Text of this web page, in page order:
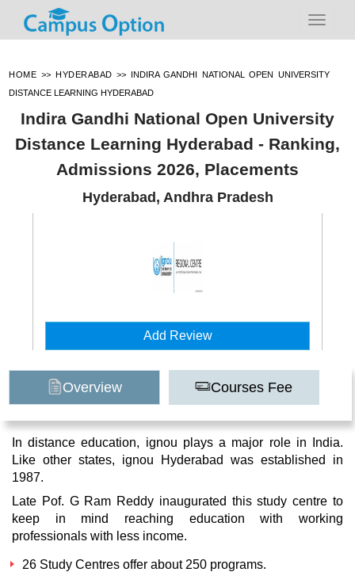
HOME >> HYDERABAD >> INDIRA GANDHI NATIONAL OPEN UNIVERSITY
DISTANCE LEARNING HYDERABAD
Indira Gandhi National Open University
Distance Learning Hyderabad - Ranking,
Admissions 2026, Placements
Hyderabad, Andhra Pradesh
Add Review
Overview Courses Fee
In distance education, ignou plays a major role in India.
Like other states, ignou Hyderabad was established in
1987.
Late Pof. G Ram Reddy inaugurated this study centre to
keep in mind reaching education with working
professionals with less income.
26 Study Centres offer about 250 programs.